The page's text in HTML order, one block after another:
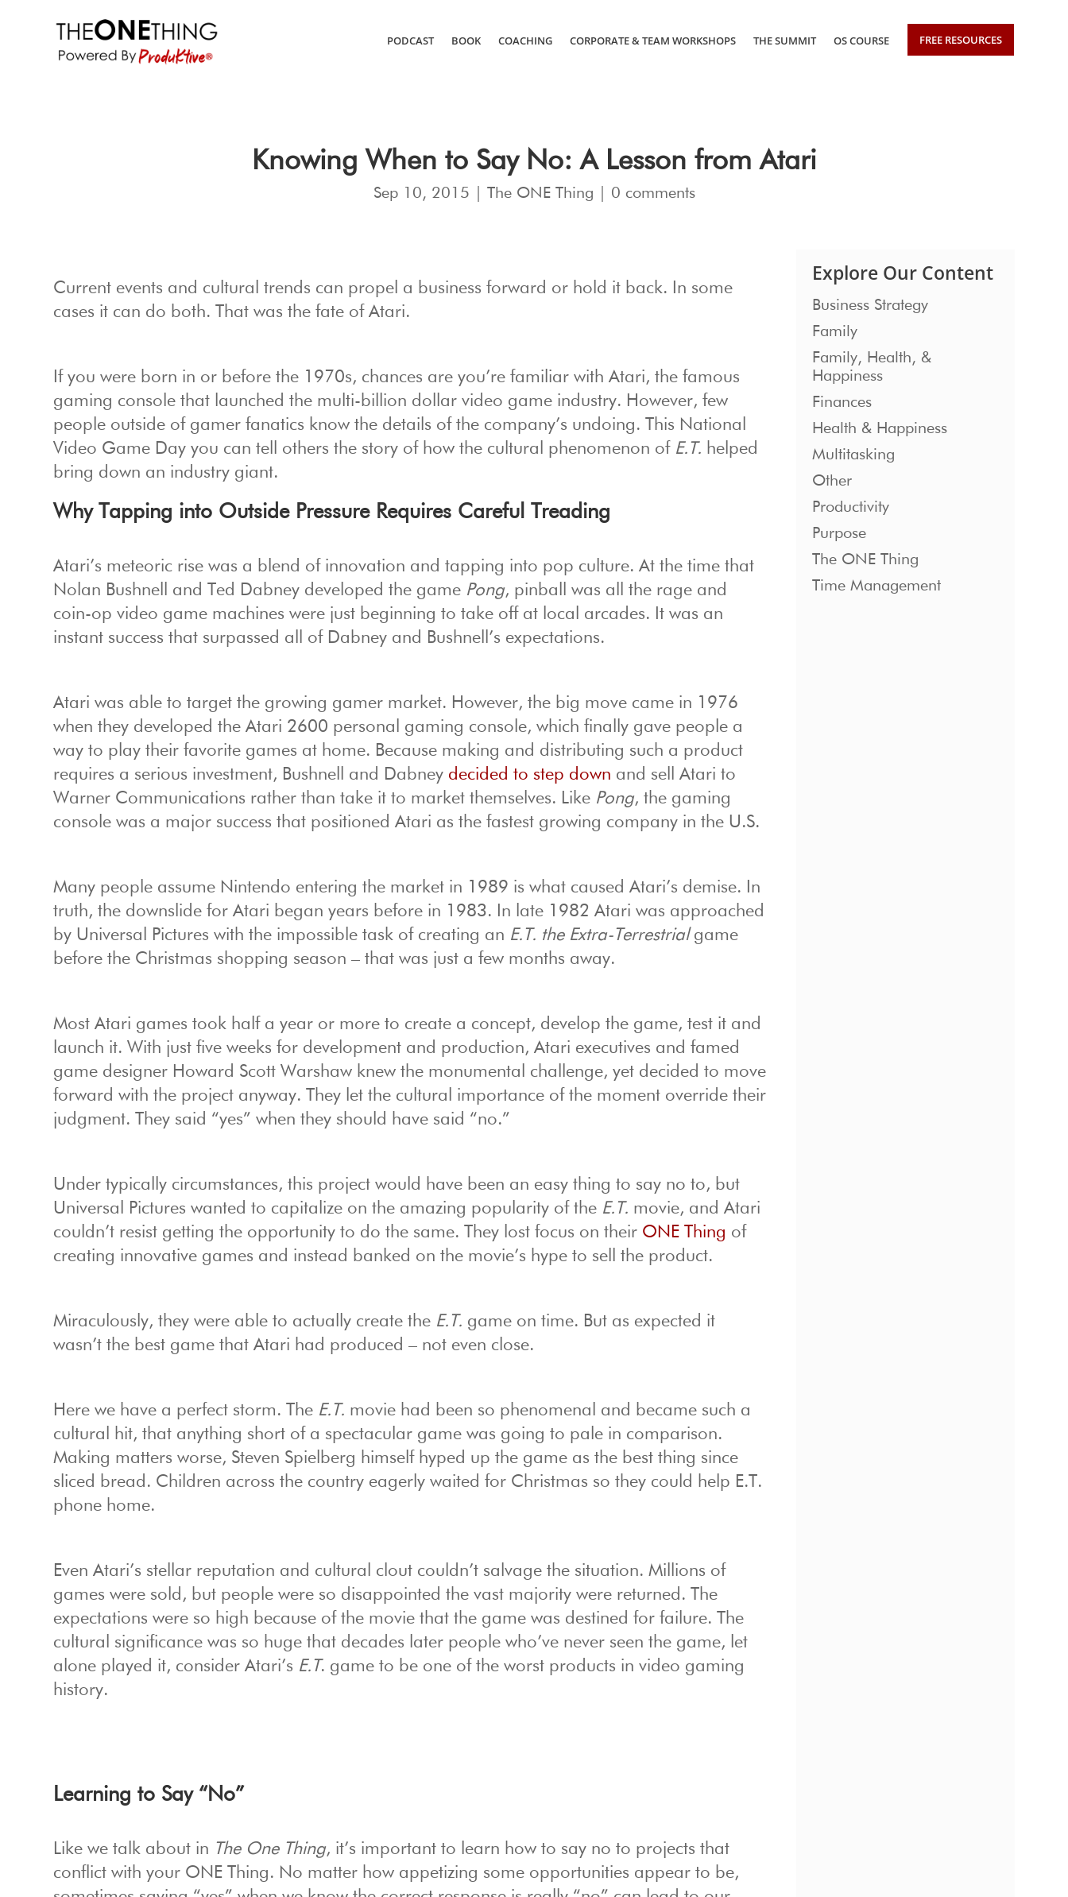
PODCAST BOOK COACHING CORPORATE & TEAM WORKSHOPS THE SUMMIT OS COURSE FREE RESOURCES
Knowing When to Say No: A Lesson from Atari
Sep 10, 2015 The ONE Thing 0 comments
Current events and cultural trends can propel a business forward or hold it back. In some
cases it can do both. That was the fate of Atari.
If you were born in or before the 1970s, chances are you’re familiar with Atari, the famous
gaming console that launched the multi-billion dollar video game industry. However, few
people outside of gamer fanatics know the details of the company’s undoing. This National
Video Game Day you can tell others the story of how the cultural phenomenon of E.T. helped
bring down an industry giant.
Why Tapping into Outside Pressure Requires Careful Treading
Atari’s meteoric rise was a blend of innovation and tapping into pop culture. At the time that
Nolan Bushnell and Ted Dabney developed the game Pong, pinball was all the rage and
coin-op video game machines were just beginning to take off at local arcades. It was an
instant success that surpassed all of Dabney and Bushnell’s expectations.
Atari was able to target the growing gamer market. However, the big move came in 1976
when they developed the Atari 2600 personal gaming console, which finally gave people a
way to play their favorite games at home. Because making and distributing such a product
requires a serious investment, Bushnell and Dabney decided to step down and sell Atari to
Warner Communications rather than take it to market themselves. Like Pong, the gaming
console was a major success that positioned Atari as the fastest growing company in the U.S.
Many people assume Nintendo entering the market in 1989 is what caused Atari’s demise. In
truth, the downslide for Atari began years before in 1983. In late 1982 Atari was approached
by Universal Pictures with the impossible task of creating an E.T. the Extra-Terrestrialgame
before the Christmas shopping season – that was just a few months away.
Most Atari games took half a year or more to create a concept, develop the game, test it and
launch it. With just five weeks for development and production, Atari executives and famed
game designer Howard Scott Warshaw knew the monumental challenge, yet decided to move
forward with the project anyway. They let the cultural importance of the moment override their
judgment. They said “yes” when they should have said “no.”
Under typically circumstances, this project would have been an easy thing to say no to, but
Universal Pictures wanted to capitalize on the amazing popularity of the E.T. movie, and Atari
couldn’t resist getting the opportunity to do the same. They lost focus on their ONE Thing of
creating innovative games and instead banked on the movie’s hype to sell the product.
Miraculously, they were able to actually create the E.T. game on time. But as expected it
wasn’t the best game that Atari had produced – not even close.
Here we have a perfect storm. The E.T. movie had been so phenomenal and became such a
cultural hit, that anything short of a spectacular game was going to pale in comparison.
Making matters worse, Steven Spielberg himself hyped up the game as the best thing since
sliced bread. Children across the country eagerly waited for Christmas so they could help E.T.
phone home.
Even Atari’s stellar reputation and cultural clout couldn’t salvage the situation. Millions of
games were sold, but people were so disappointed the vast majority were returned. The
expectations were so high because of the movie that the game was destined for failure. The
cultural significance was so huge that decades later people who’ve never seen the game, let
alone played it, consider Atari’s E.T. game to be one of the worst products in video gaming
history.
Learning to Say “No”
Like we talk about in The One Thing, it’s important to learn how to say no to projects that
conflict with your ONE Thing. No matter how appetizing some opportunities appear to be,
Explore Our Content
Business Strategy
Family
Family, Health, &
Happiness
Finances
Health & Happiness
Multitasking
Other
Productivity
Purpose
The ONE Thing
Time Management